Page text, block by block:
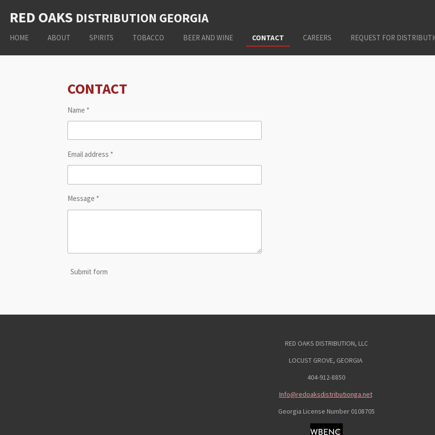
content
RED OAKS DISTRIBUTION GEORGIA
HOME ABOUT SPIRITS TOBACCO BEER AND WINE CONTACT CAREERS REQUEST FOR
CONTACT
Name *
Email address *
Message *
Submit form
RED OAKS DISTRIBUTION, LLC
LOCUST GROVE, GEORGIA
404-912-8850
Info@redoaksdistributionga.net
Georgia License Number 0108705